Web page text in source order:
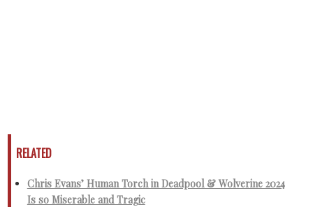
RELATED
Chris Evans’ Human Torch in Deadpool & Wolverine 2024
Is so Miserable and Tragic